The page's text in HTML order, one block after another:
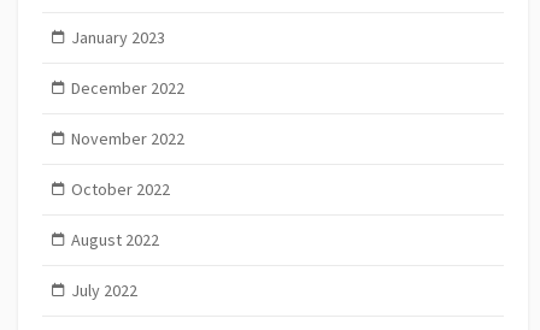
January 2023
December 2022
November 2022
October 2022
August 2022
July 2022